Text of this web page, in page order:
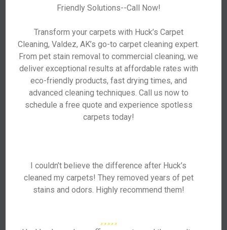
Friendly Solutions--Call Now!
Transform your carpets with Huck’s Carpet
Cleaning, Valdez, AK’s go-to carpet cleaning expert.
From pet stain removal to commercial cleaning, we
deliver exceptional results at affordable rates with
eco-friendly products, fast drying times, and
advanced cleaning techniques. Call us now to
schedule a free quote and experience spotless
carpets today!
I couldn’t believe the difference after Huck’s
cleaned my carpets! They removed years of pet
stains and odors. Highly recommend them!